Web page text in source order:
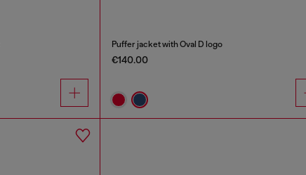
Puffer jacket with Oval D logo
€140.00